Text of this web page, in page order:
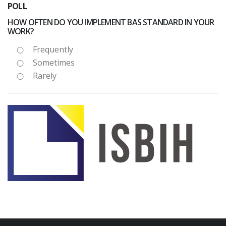
POLL
HOW OFTEN DO YOU IMPLEMENT BAS STANDARD IN YOUR
WORK?
Frequently
Sometimes
Rarely